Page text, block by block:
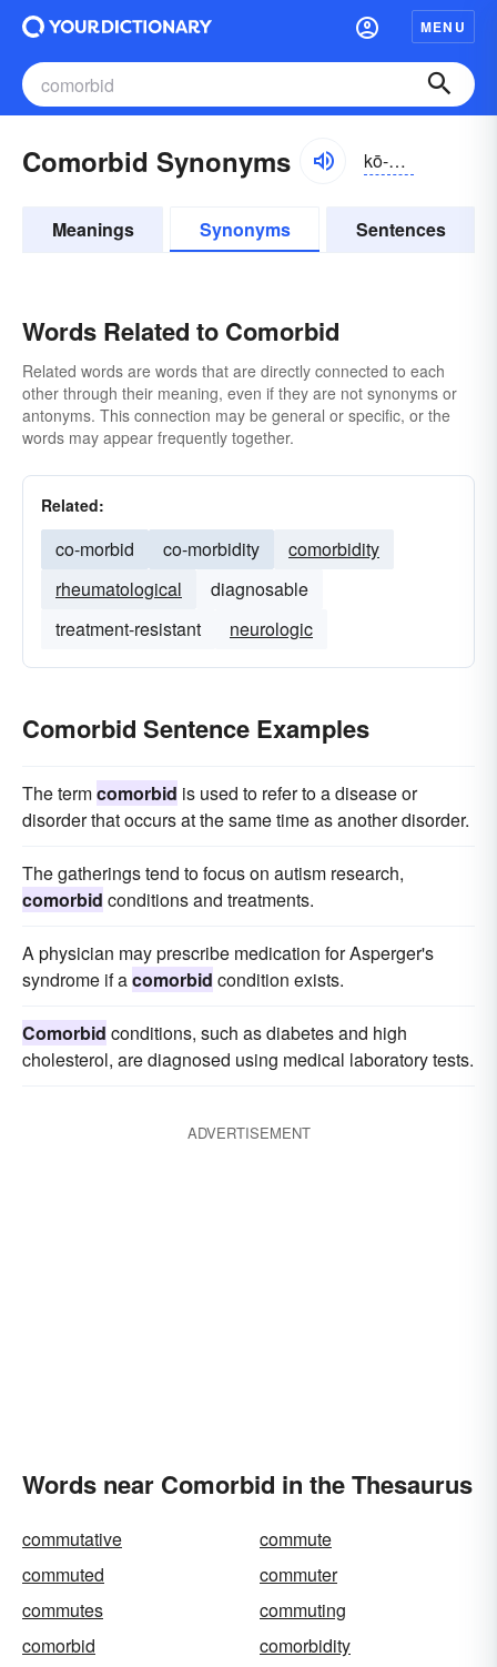
MENU
Comorbid Synonyms kō-môrbĭd
Meanings Synonyms Sentences
Words Related to Comorbid
Related words are words that are directly connected to each
other through their meaning, even if they are not synonyms or
antonyms. This connection may be general or specific, or the
words may appear frequently together.
Related:
co-morbid co-morbidity
comorbidity
rheumatological
diagnosable
treatment-resistant
neurologic
Comorbid Sentence Examples
The termcomorbid is used to refer to a disease or
disorder that occurs at the same time as another disorder.
The gatherings tend to focus on autism research,
comorbid conditions and treatments.
A physician may prescribe medication for Asperger's
syndrome if acomorbid condition exists.
Comorbid conditions, such as diabetes and high
cholesterol, are diagnosed using medical laboratory tests.
ADVERTISEMENT
Words near Comorbid in the Thesaurus
commutative
commute
commuted
commuter
commutes
commuting
comorbid
comorbidity